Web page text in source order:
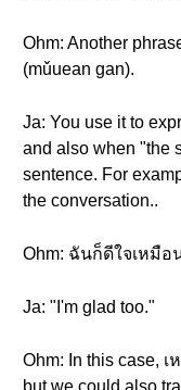
Ohm: Another
(mǔuean gan).
Ja: You use it to
and also when "the
sentence. For
the conversation..
Ohm: ฉันก็ดีใจเหมือ
Ja: "I'm glad too."
Ohm: In this case,
but we could also